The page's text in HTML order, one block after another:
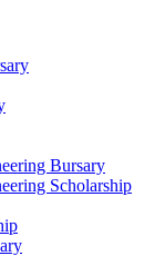
Bursary
Scholarship